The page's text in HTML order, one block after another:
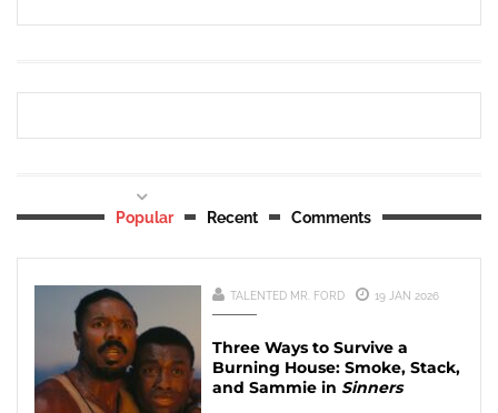
Popular Recent Comments
TALENTED MR. FORD 19 JAN 2026
Three Ways to Survive a
Burning House: Smoke, Stack,
and Sammie in Sinners